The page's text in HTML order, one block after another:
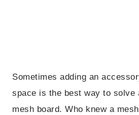
Sometimes adding an
space is the best way to solve
mesh board. Who knew a